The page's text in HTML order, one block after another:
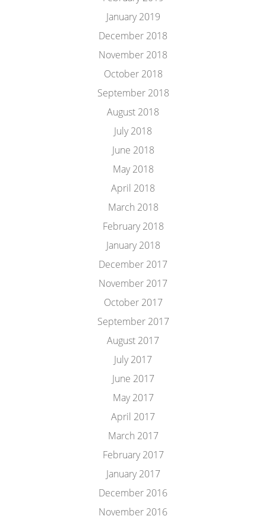
January 2019
December 2018
November 2018
October 2018
September 2018
August 2018
July 2018
June 2018
May 2018
April 2018
March 2018
February 2018
January 2018
December 2017
November 2017
October 2017
September 2017
August 2017
July 2017
June 2017
May 2017
April 2017
March 2017
February 2017
January 2017
December 2016
November 2016